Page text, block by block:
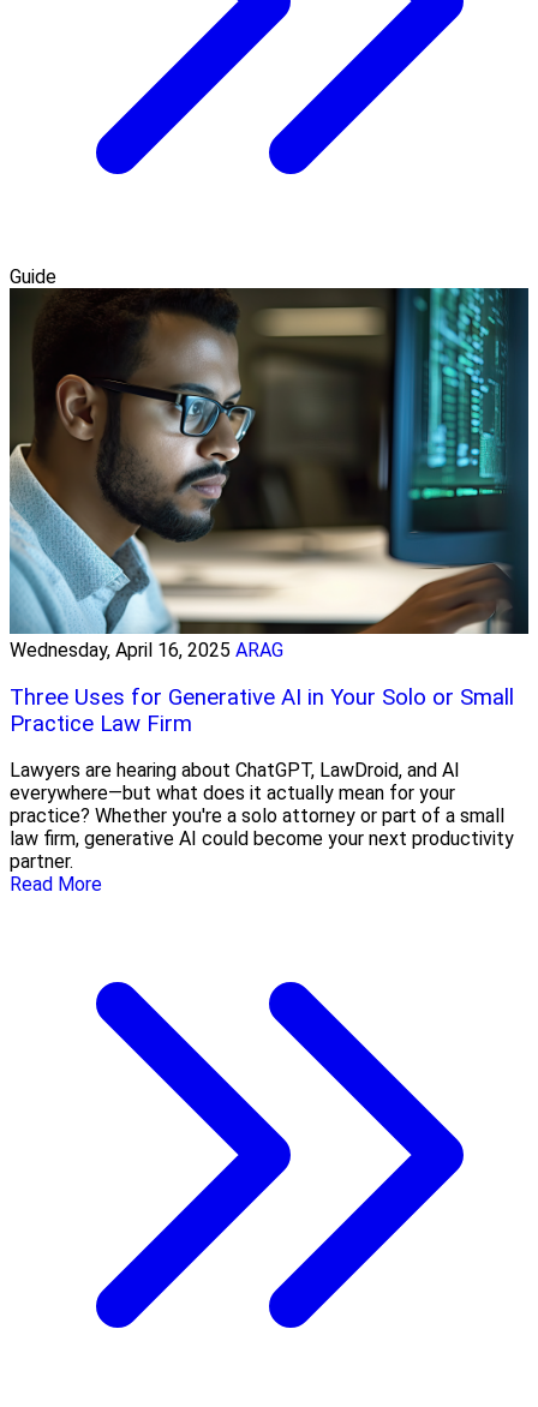
Guide
Wednesday, April 16, 2025 ARAG
Three Uses for Generative AI in Your Solo or Small
Practice Law Firm
Lawyers are hearing about ChatGPT, LawDroid, and AI
everywhere—but what does it actually mean for your
practice? Whether you're a solo attorney or part of a small
law firm, generative AI could become your next productivity
partner.
Read More